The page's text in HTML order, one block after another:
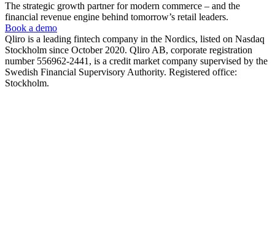
The strategic growth partner for modern commerce – and the
financial revenue engine behind tomorrow’s retail leaders.
Book a demo
Qliro is a leading fintech company in the Nordics, listed on Nasdaq
Stockholm since October 2020. Qliro AB, corporate registration
number 556962-2441, is a credit market company supervised by the
Swedish Financial Supervisory Authority. Registered office:
Stockholm.